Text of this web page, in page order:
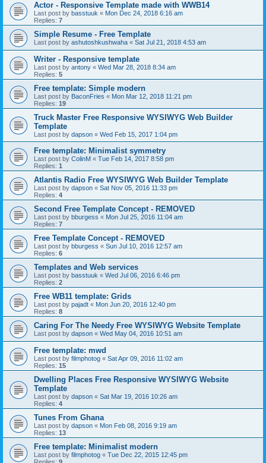
Actor - Responsive Template made with WWB14
Last post by basstuuk « Mon Dec 24, 2018 6:16 am
Replies: 7
Simple Resume - Free Template
Last post by ashutoshkushwaha « Sat Jul 21, 2018 4:53 am
Writer - Responsive template
Last post by antony « Wed Mar 28, 2018 8:34 am
Replies: 5
Free template: Simple modern
Last post by BaconFries « Mon Mar 12, 2018 11:21 pm
Replies: 19
Truck Master Free Responsive WYSIWYG Web Builder
Template
Last post by dapson « Wed Feb 15, 2017 1:04 pm
Free template: Minimalist symmetry
Last post by ColinM « Tue Feb 14, 2017 8:58 pm
Replies: 1
Atlantis Radio Free WYSIWYG Web Builder Template
Last post by dapson « Sat Nov 05, 2016 11:33 pm
Replies: 4
Second Free Template Concept - REMOVED
Last post by bburgess « Mon Jul 25, 2016 11:04 am
Replies: 7
Free Template Concept - REMOVED
Last post by bburgess « Sun Jul 10, 2016 12:57 am
Replies: 6
Templates and Web services
Last post by basstuuk « Wed Jul 06, 2016 6:46 pm
Replies: 2
Free WB11 template: Grids
Last post by pajadt « Mon Jun 20, 2016 12:40 pm
Replies: 8
Caring For The Needy Free WYSIWYG Website Template
Last post by dapson « Wed May 04, 2016 10:51 am
Free template: mwd
Last post by filmphotog « Sat Apr 09, 2016 11:02 am
Replies: 15
Dwelling Places Free Responsive WYSIWYG Website
Template
Last post by dapson « Sat Mar 19, 2016 10:26 am
Replies: 4
Tunes From Ghana
Last post by dapson « Mon Feb 08, 2016 9:19 am
Replies: 13
Free template: Minimalist modern
Last post by filmphotog « Tue Dec 22, 2015 12:45 pm